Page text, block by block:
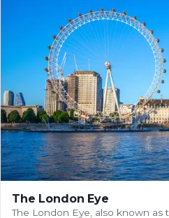
The London Eye
The London Eye, also known as